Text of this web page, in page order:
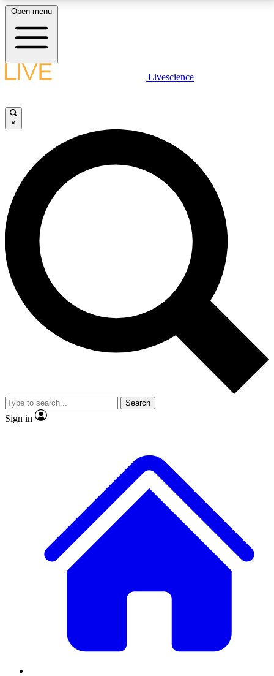
LIVE SCIENCE PLUS
JOIN FREE
LIVE SCIENCE PRO
Unlimited access to our exclusive features, expert analysis and in-depth
interviews, all ad-free
No ads, ever
Exclusive, original
reporting
video
Member-only features
Open menu
Livescience
×
Search
Sign in